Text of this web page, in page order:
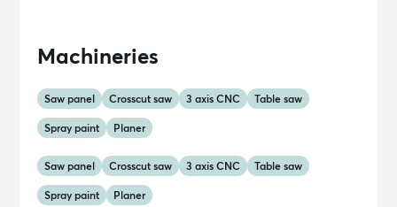
Machineries
Saw panel Crosscut saw 3 axis CNC Table saw
Spray paint Planer
Saw panel Crosscut saw 3 axis CNC Table saw
Spray paint Planer